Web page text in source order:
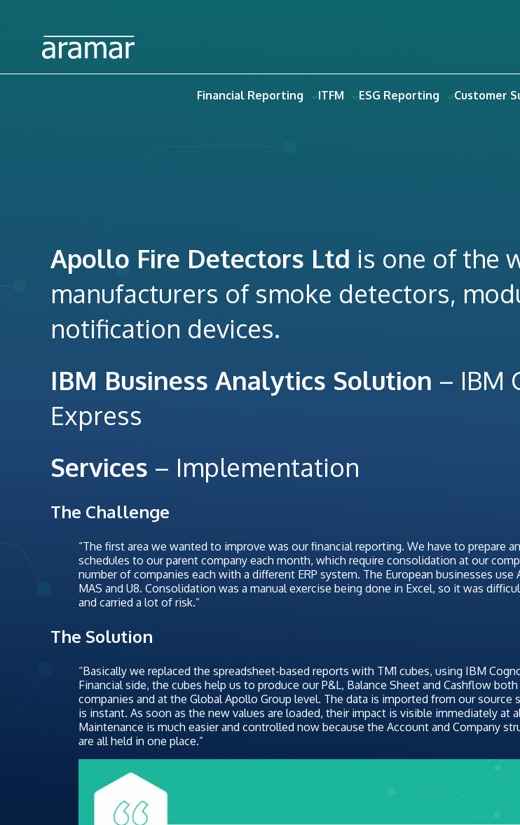
Financial Reporting ITFM ESG Reporting Customer
Apollo Fire Detectors Ltd is one of the
manufacturers of smoke detectors,
notification devices.
IBM Business Analytics Solution – IBM
Express
Services – Implementation
The Challenge
“The first area we wanted to improve was our financial reporting. We have to prepare
schedules to our parent company each month, which require consolidation at our
number of companies each with a different ERP system. The European businesses use
MAS and U8. Consolidation was a manual exercise being done in Excel, so it was
and carried a lot of risk.”
The Solution
“Basically we replaced the spreadsheet-based reports with TM1 cubes, using IBM
Financial side, the cubes help us to produce our P&L, Balance Sheet and Cashflow
companies and at the Global Apollo Group level. The data is imported from our source
is instant. As soon as the new values are loaded, their impact is visible immediately at
Maintenance is much easier and controlled now because the Account and Company
are all held in one place.”